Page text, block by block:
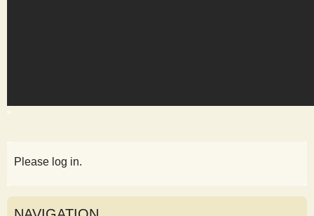
Please log in.